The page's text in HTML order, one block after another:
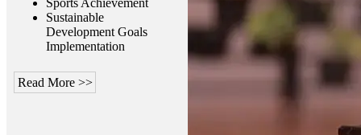
Sustainable
Development Goals
Implementation
Read More >>